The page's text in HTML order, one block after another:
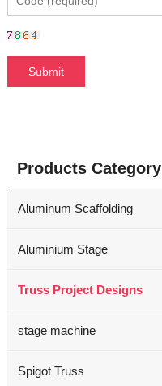
Products Category
Aluminum Scaffolding
Aluminium Stage
Truss Project Designs
stage machine
Spigot Truss